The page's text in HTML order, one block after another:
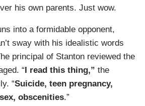
his own parents. Just wow.
into a formidable opponent,
sway with his idealistic words
principal of Stanton reviewed the
“I read this thing,” the
“Suicide, teen pregnancy,
obscenities.”